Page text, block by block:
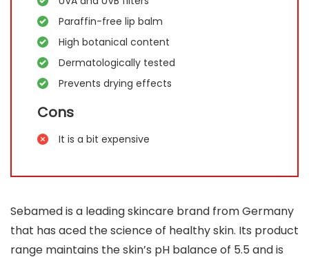
Paraffin-free lip balm
High botanical content
Dermatologically tested
Prevents drying effects
Cons
It is a bit expensive
Sebamed is a leading skincare brand from Germany
that has aced the science of healthy skin. Its product
range maintains the skin’s pH balance of 5.5 and is